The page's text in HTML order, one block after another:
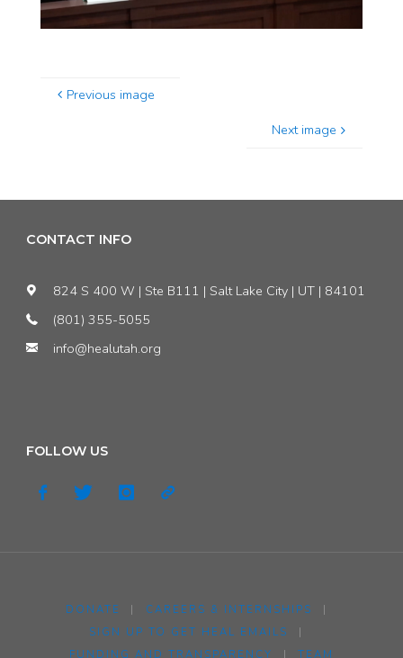
Previous image
Next image
CONTACT INFO
824 S 400 W | Ste B111 | Salt Lake City | UT | 84101
(801) 355-5055
info@healutah.org
FOLLOW US
DONATE | CAREERS & INTERNSHIPS
|
SIGN UP TO GET HEAL EMAILS
|
FUNDING AND TRANSPARENCY
| TEAM